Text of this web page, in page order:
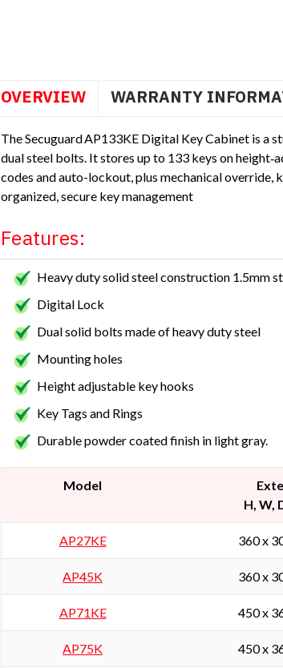
OVERVIEW WARRANTY
The Secuguard AP133KE Digital Key Cabinet is a
dual steel bolts. It stores up to 133 keys on
codes and auto-lockout, plus mechanical override,
organized, secure key management
Features:
Heavy duty solid steel construction 1.5mm
Digital Lock
Dual solid bolts made of heavy duty steel
Mounting holes
Height adjustable key hooks
Key Tags and Rings
Durable powder coated finish in light gray.
Model
H, W,
AP27KE 360 x
AP45K 360 x
AP71KE 450 x
AP75K 450 x